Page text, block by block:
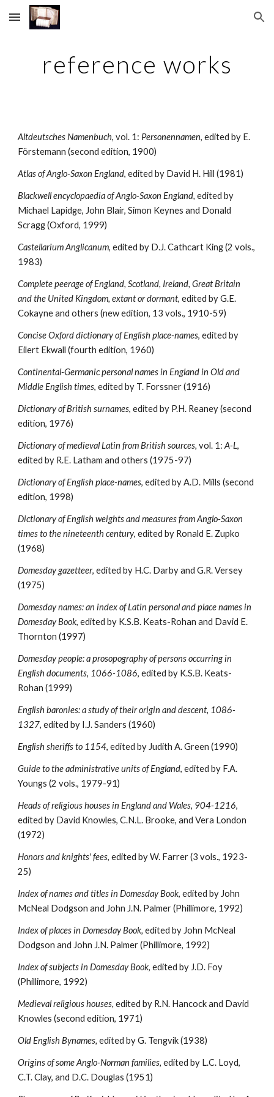
Skip to main content Skip to navigation
reference works
Altdeutsches Namenbuch, vol. 1: Personennamen, edited by E.
Förstemann (second edition, 1900)
Atlas of Anglo-Saxon England, edited by David H. Hill (1981)
Blackwell encyclopaedia of Anglo-Saxon England, edited by
Michael Lapidge, John Blair, Simon Keynes and Donald
Scragg (Oxford, 1999)
Castellarium Anglicanum, edited by D.J. Cathcart King (2 vols.,
1983)
Complete peerage of England, Scotland, Ireland, Great Britain
and the United Kingdom, extant or dormant, edited by G.E.
Cokayne and others (new edition, 13 vols., 1910-59)
Concise Oxford dictionary of English place-names, edited by
Eilert Ekwall (fourth edition, 1960)
Continental-Germanic personal names in England in Old and
Middle English times, edited by T. Forssner (1916)
Dictionary of British surnames, edited by P.H. Reaney (second
edition, 1976)
Dictionary of medieval Latin from British sources, vol. 1: A-L,
edited by R.E. Latham and others (1975-97)
Dictionary of English place-names, edited by A.D. Mills (second
edition, 1998)
Dictionary of English weights and measures from Anglo-Saxon
times to the nineteenth century, edited by Ronald E. Zupko
(1968)
Domesday gazetteer, edited by H.C. Darby and G.R. Versey
(1975)
Domesday names: an index of Latin personal and place names in
Domesday Book, edited by K.S.B. Keats-Rohan and David E.
Thornton (1997)
Domesday people: a prosopography of persons occurring in
English documents, 1066-1086, edited by K.S.B. Keats-
Rohan (1999)
English baronies: a study of their origin and descent, 1086-
1327, edited by I.J. Sanders (1960)
English sheriffs to 1154, edited by Judith A. Green (1990)
Guide to the administrative units of England, edited by F.A.
Youngs (2 vols., 1979-91)
Heads of religious houses in England and Wales, 904-1216,
edited by David Knowles, C.N.L. Brooke, and Vera London
(1972)
Honors and knights' fees, edited by W. Farrer (3 vols., 1923-
25)
Index of names and titles in Domesday Book, edited by John
McNeal Dodgson and John J.N. Palmer (Phillimore, 1992)
Index of places in Domesday Book, edited by John McNeal
Dodgson and John J.N. Palmer (Phillimore, 1992)
Index of subjects in Domesday Book, edited by J.D. Foy
(Phillimore, 1992)
Medieval religious houses, edited by R.N. Hancock and David
Knowles (second edition, 1971)
Old English Bynames, edited by G. Tengvik (1938)
Origins of some Anglo-Norman families, edited by L.C. Loyd,
C.T. Clay, and D.C. Douglas (1951)